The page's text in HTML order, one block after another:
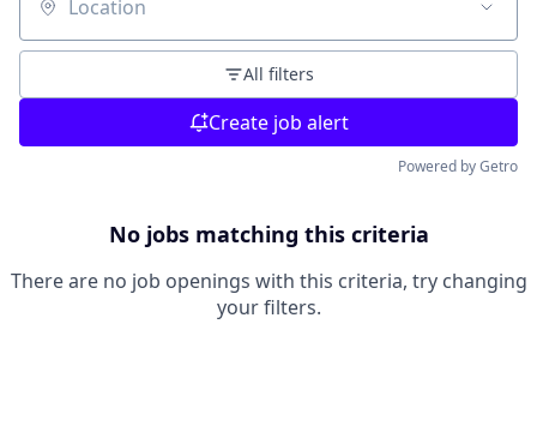
Location
All filters
Create job alert
Powered by Getro
No jobs matching this criteria
There are no job openings with this criteria, try changing
your filters.